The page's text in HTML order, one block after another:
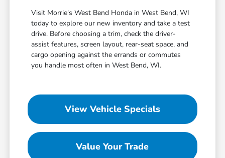
Visit Morrie's West Bend Honda in West Bend, WI
today to explore our new inventory and take a test
drive. Before choosing a trim, check the driver-
assist features, screen layout, rear-seat space, and
cargo opening against the errands or commutes
you handle most often in West Bend, WI.
View Vehicle Specials
Value Your Trade